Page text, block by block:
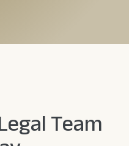
Team